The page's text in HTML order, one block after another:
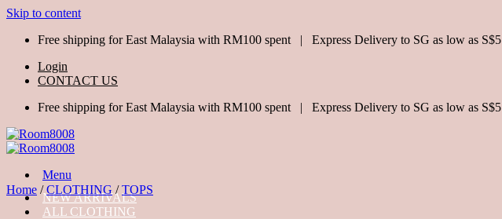
Skip to content
Free shipping for East Malaysia with RM100 spent | Express Delivery to SG as low as S$5
Login
CONTACT US
Free shipping for East Malaysia with RM100 spent | Express Delivery to SG as low as S$5
Menu
NEW ARRIVALS
ALL CLOTHING
Home / CLOTHING / TOPS